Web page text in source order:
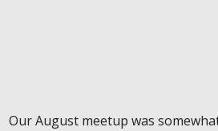
Our August meetup was